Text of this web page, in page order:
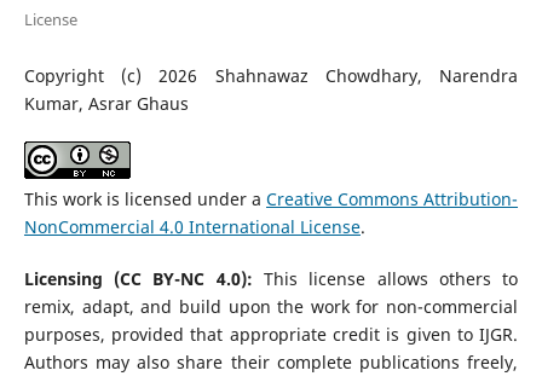
License
Copyright (c) 2026 Shahnawaz Chowdhary, Narendra
Kumar, Asrar Ghaus
This work is licensed under aCreative Commons Attribution-
NonCommercial 4.0 International License.
Licensing (CC BY-NC 4.0): This license allows others to
remix, adapt, and build upon the work for non-commercial
purposes, provided that appropriate credit is given to IJGR.
Authors may also share their complete publications freely,